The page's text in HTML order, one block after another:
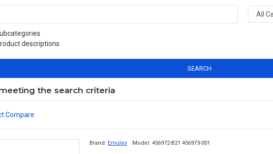
descriptions
SEARCH
the search criteria
Compare
Brand: Emulex Model: 456972-B21 456973-001